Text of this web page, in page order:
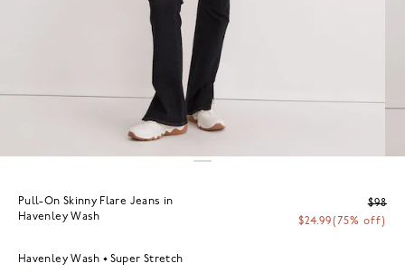
Pull-On Skinny Flare Jeans in
Havenley Wash
$98
$24.99(75% off)
Havenley Wash Super Stretch